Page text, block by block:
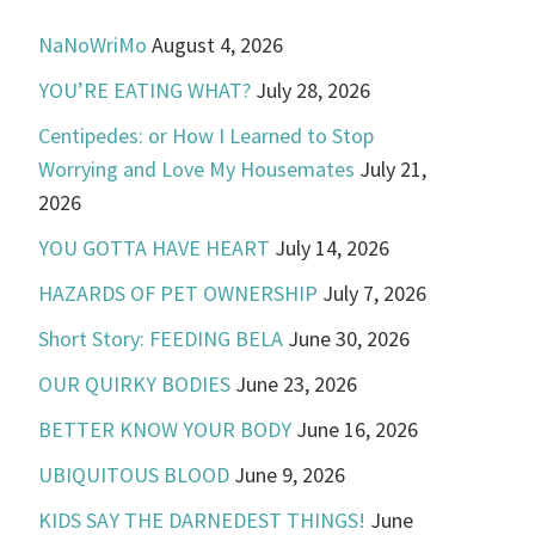
NaNoWriMo August 4, 2026
YOU’RE EATING WHAT? July 28, 2026
Centipedes: or How I Learned to Stop
Worrying and Love My Housemates July 21,
2026
YOU GOTTA HAVE HEART July 14, 2026
HAZARDS OF PET OWNERSHIP July 7, 2026
Short Story: FEEDING BELA June 30, 2026
OUR QUIRKY BODIES June 23, 2026
BETTER KNOW YOUR BODY June 16, 2026
UBIQUITOUS BLOOD June 9, 2026
KIDS SAY THE DARNEDEST THINGS! June